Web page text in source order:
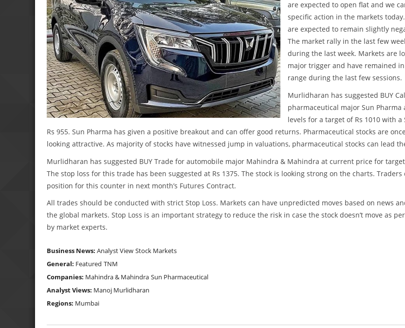
are expected to open flat and we
specific action in the markets
are expected to remain slightly
The market rally in the last few
during the last week. Markets are
major trigger and have remained
range during the last few sessions.
Murlidharan has suggested BUY
pharmaceutical major Sun Pharma
levels for a target of Rs 1010 with a
Rs 955. Sun Pharma has given a positive breakout and can offer good returns. Pharmaceutical stocks are
looking attractive. As majority of stocks have witnessed jump in valuations, pharmaceutical stocks can lead
Murlidharan has suggested BUY Trade for automobile major Mahindra & Mahindra at current price for target
The stop loss for this trade has been suggested at Rs 1375. The stock is looking strong on the charts. Traders
position for this counter in next month’s Futures Contract.
All trades should be conducted with strict Stop Loss. Markets can have unpredicted moves based on news
the global markets. Stop Loss is an important strategy to reduce the risk in case the stock doesn’t move as
by market experts.
Business News: Analyst View Stock Markets
General: Featured TNM
Companies: Mahindra & Mahindra Sun Pharmaceutical
Analyst Views: Manoj Murlidharan
Regions: Mumbai